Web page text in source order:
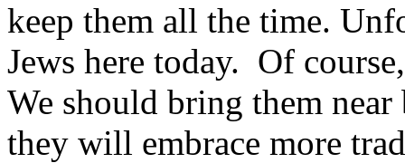
keep them all the time.
Jews here today. Of
We should bring them near
they will embrace more